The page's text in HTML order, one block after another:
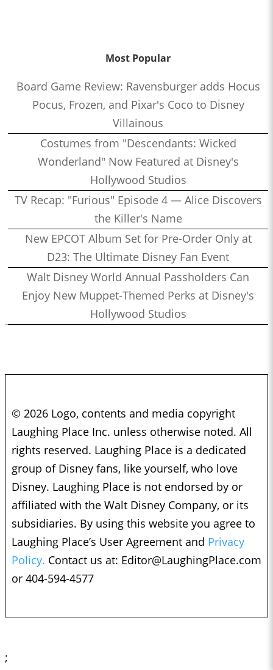
Most Popular
Board Game Review: Ravensburger adds Hocus
Pocus, Frozen, and Pixar's Coco to Disney
Villainous
Costumes from "Descendants: Wicked
Wonderland" Now Featured at Disney's
Hollywood Studios
TV Recap: "Furious" Episode 4 — Alice Discovers
the Killer's Name
New EPCOT Album Set for Pre-Order Only at
D23: The Ultimate Disney Fan Event
Walt Disney World Annual Passholders Can
Enjoy New Muppet-Themed Perks at Disney's
Hollywood Studios
© 2026 Logo, contents and media copyright
Laughing Place Inc. unless otherwise noted. All
rights reserved. Laughing Place is a dedicated
group of Disney fans, like yourself, who love
Disney. Laughing Place is not endorsed by or
affiliated with the Walt Disney Company, or its
subsidiaries. By using this website you agree to
Laughing Place’s User Agreement and Privacy
Policy. Contact us at: Editor@LaughingPlace.com
or 404-594-4577
;